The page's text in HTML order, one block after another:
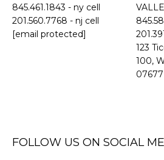
845.461.1843 - ny cell
201.560.7768 - nj cell
[email protected]
​​​​​​​123
100,
07677
FOLLOW US ON SOCIAL